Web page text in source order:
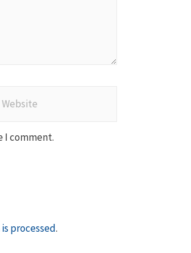
I comment.
processed.